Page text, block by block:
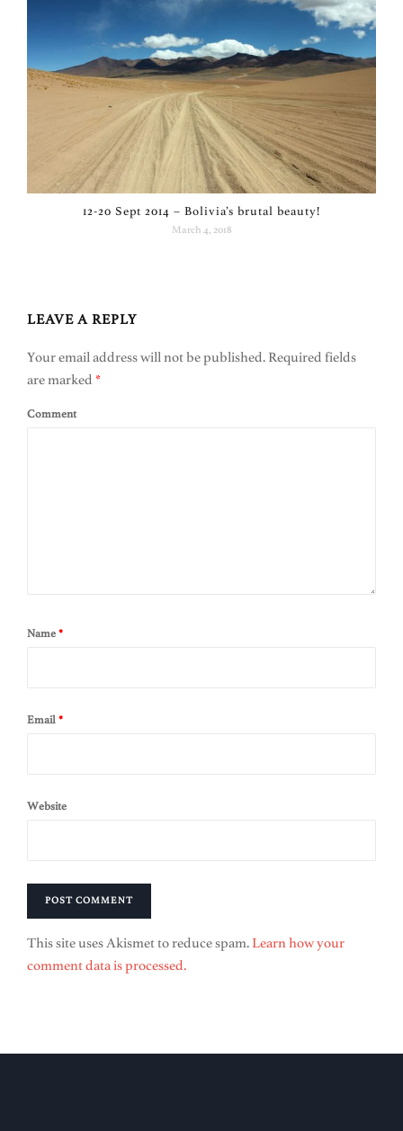
12-20 Sept 2014 – Bolivia’s brutal beauty!
March 4, 2018
LEAVE A REPLY
Your email address will not be published. Required fields
are marked *
Comment
Name *
Email *
Website
This site uses Akismet to reduce spam. Learn how your
comment data is processed.